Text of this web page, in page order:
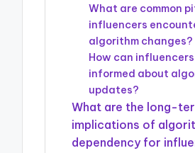
What are common
influencers
algorithm changes?
How can
informed about
updates?
What are the long-
implications of
dependency for